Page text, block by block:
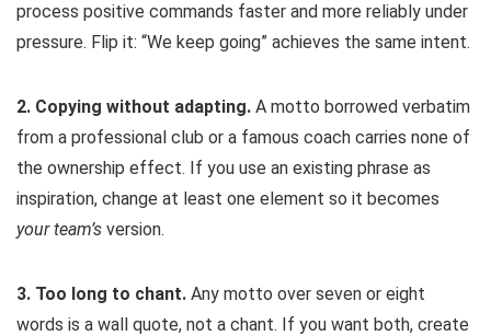
process positive commands faster and more reliably under
pressure. Flip it: “We keep going” achieves the same intent.
2. Copying without adapting. A motto borrowed verbatim
from a professional club or a famous coach carries none of
the ownership effect. If you use an existing phrase as
inspiration, change at least one element so it becomes
your team’s version.
3. Too long to chant. Any motto over seven or eight
words is a wall quote, not a chant. If you want both, create